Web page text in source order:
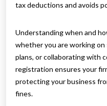
tax deductions and avoids
Understanding when and
whether you are working
plans, or collaborating with
registration ensures your
protecting your business
fines.